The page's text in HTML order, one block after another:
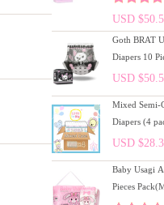
Rated
out of 5
USD $
Goth BRAT
Diapers 10
Pack(M)/(L)/
USD $
Mixed Semi-
Diapers (4
USD $
Baby Usagi
Pieces